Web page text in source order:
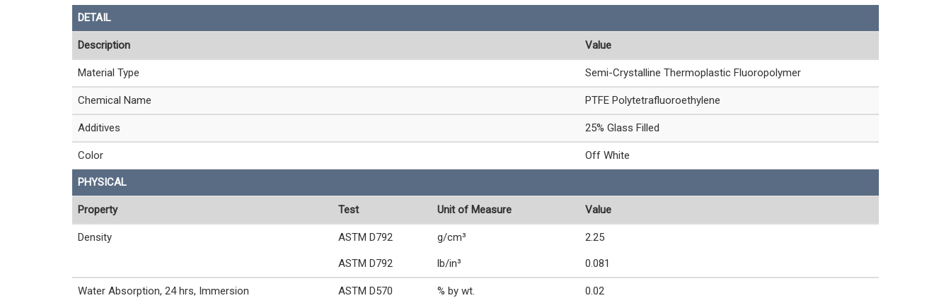
DETAIL
Description Value
Material Type Semi-Crystalline Thermoplastic Fluoropolymer
Chemical Name PTFE Polytetrafluoroethylene
Additives 25% Glass Filled
Color Off White
PHYSICAL
Property Test Unit of Measure Value
Density ASTM D792 g/cm³ 2.25
ASTM D792 lb/in³ 0.081
Water Absorption, 24 hrs, Immersion ASTM D570 % by wt. 0.02